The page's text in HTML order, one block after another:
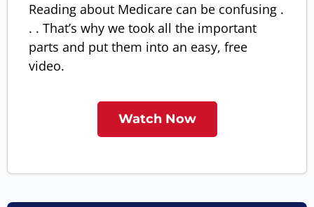
Reading about Medicare can be confusing .
. . That’s why we took all the important
parts and put them into an easy, free
video.
Watch Now